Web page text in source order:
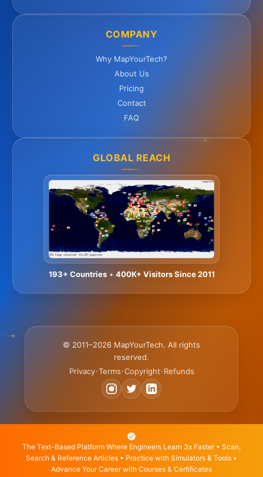
COMPANY
Why MapYourTech?
About Us
Pricing
Contact
FAQ
GLOBAL REACH
193+ Countries• 400K+ Visitors Since 2011
© 2011–2026 MapYourTech. All rights
reserved.
Privacy•Terms•Copyright• Refunds
The Text-Based Platform Where Engineers Learn 3x Faster • Scan,
Search & Reference Articles • Practice with Simulators & Tools •
Advance Your Career with Courses & Certificates